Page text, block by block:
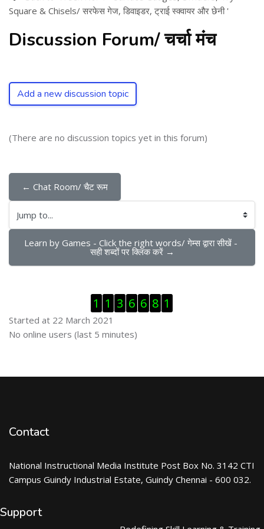
Square & Chisels/ सरफेस गेज, डिवाइडर, ट्राई स्क्वायर और छेनी '
Discussion Forum/ चर्चा मंच
Add a new discussion topic
(There are no discussion topics yet in this forum)
← Chat Room/ चैट रूम
Jump to...
Learn by Games - Click the right words/ गेम्स द्वारा सीखें -
सही शब्दों पर क्लिक करें →
1 1 3 6 6 8 1
Started at 22 March 2021
Skip Online users
No online users (last 5 minutes)
Contact
National Instructional Media Institute Post Box No. 3142 CTI
Campus Guindy Industrial Estate, Guindy Chennai - 600 032.
Support